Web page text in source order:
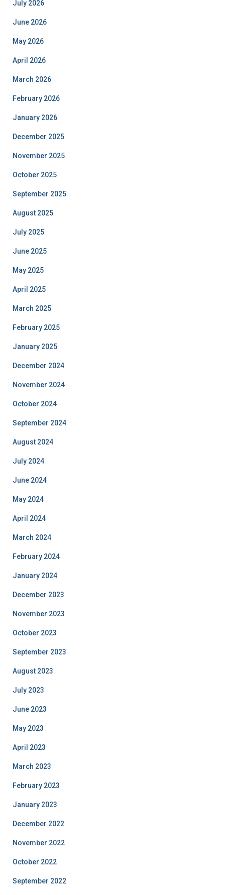
July 2026
June 2026
May 2026
April 2026
March 2026
February 2026
January 2026
December 2025
November 2025
October 2025
September 2025
August 2025
July 2025
June 2025
May 2025
April 2025
March 2025
February 2025
January 2025
December 2024
November 2024
October 2024
September 2024
August 2024
July 2024
June 2024
May 2024
April 2024
March 2024
February 2024
January 2024
December 2023
November 2023
October 2023
September 2023
August 2023
July 2023
June 2023
May 2023
April 2023
March 2023
February 2023
January 2023
December 2022
November 2022
October 2022
September 2022